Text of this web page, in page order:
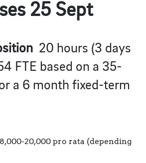
25 Sept
20 hours (3 days
FTE based on a 35-
a 6 month fixed-term
20,000 pro rata (depending